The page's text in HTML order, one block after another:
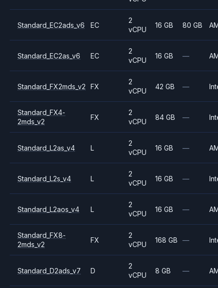
Standard_EC2ads_v6 EC
2
vCPU
16 GB 80 GB
Standard_EC2as_v6 EC
2
vCPU
16 GB —
Standard_FX2mds_v2 FX
2
vCPU
42 GB —
Standard_FX4-
2mds_v2
FX
2
vCPU
84 GB —
Standard_L2as_v4 L
2
vCPU
16 GB —
Standard_L2s_v4 L
2
vCPU
16 GB —
Standard_L2aos_v4 L
2
vCPU
16 GB —
Standard_FX8-
2mds_v2
FX
2
vCPU
168 GB —
Standard_D2ads_v7 D
2
vCPU
8 GB —